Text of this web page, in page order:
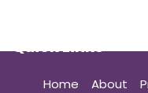
Quick Links
Home About